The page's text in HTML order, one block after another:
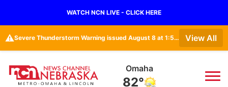
WATCH NCN LIVE - CLICK HERE
⚠️ Severe Thunderstorm Warning issued August 8 at 1:52PM CDT until August 8 at 2:15PM CDT by NWS Omaha/Valley NE View All
Omaha
82°